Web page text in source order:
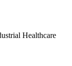
Healthcare